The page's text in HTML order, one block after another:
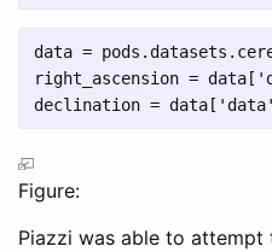
data =
right_ascension = data[
declination = data[ 'data'
Figure:
Piazzi was able to